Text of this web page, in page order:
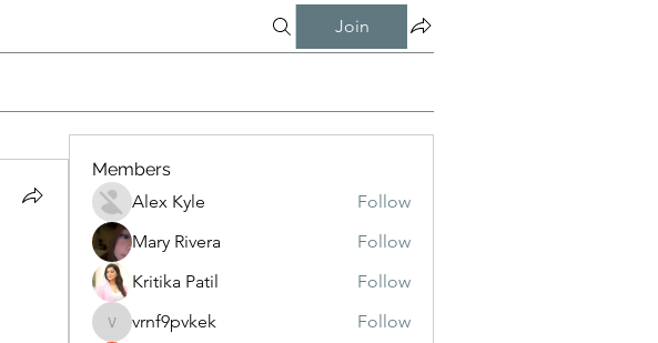
Join
Members
Alex Kyle
Follow
Mary Rivera
Follow
Kritika Patil
Follow
vrnf9pvkek
vrnf9pvkek
Follow